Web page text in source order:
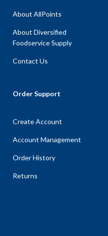
About AllPoints
About Diversified
Foodservice Supply
Contact Us
Order Support
Create Account
Account Management
Order History
Returns